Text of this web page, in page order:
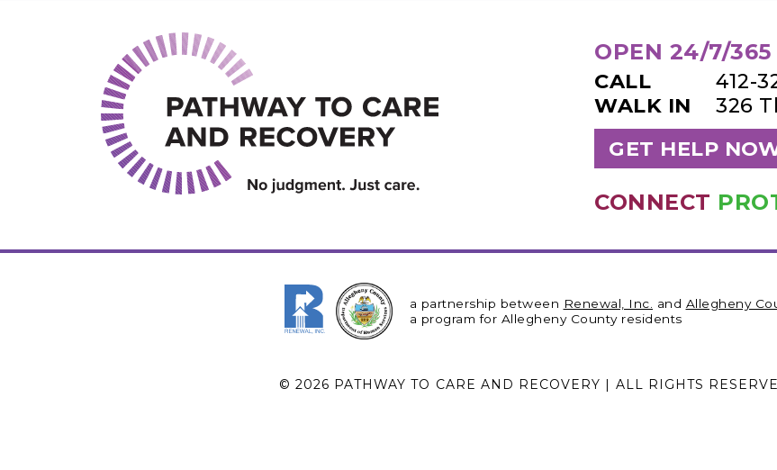
OPEN 24/7/365
CALL
412-
WALK IN
326
GET HELP
CONNECT
a partnership between Renewal, Inc. and Allegheny
a program for Allegheny County residents
© 2026 PATHWAY TO CARE AND RECOVERY | ALL RIGHTS